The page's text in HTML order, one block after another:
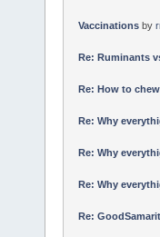
Vaccinationsby
Re: Ruminants
Re: How to
Re: Why
Re: Why
Re: Why
Re: